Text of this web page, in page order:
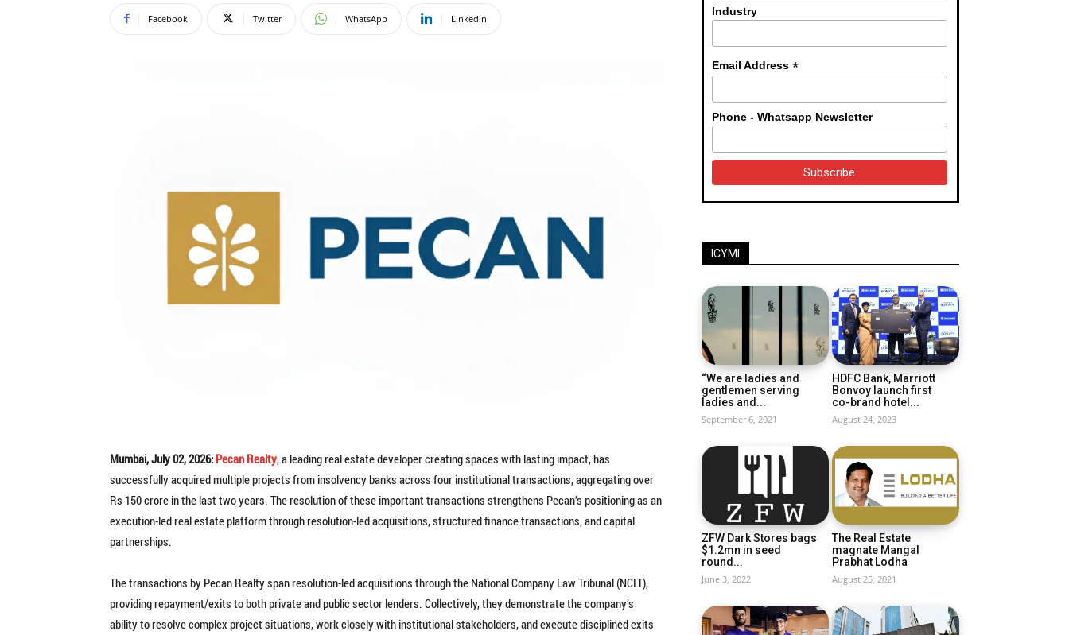
Facebook Twitter WhatsApp Linkedin
Mumbai, July 02, 2026: Pecan Realty, a leading real estate developer creating spaces with lasting impact, has
successfully acquired multiple projects from insolvency banks across four institutional transactions, aggregating over
Rs 150 crore in the last two years. The resolution of these important transactions strengthens Pecan’s positioning as an
execution-led real estate platform through resolution-led acquisitions, structured finance transactions, and capital
partnerships.
The transactions by Pecan Realty span resolution-led acquisitions through the National Company Law Tribunal (NCLT),
providing repayment/exits to both private and public sector lenders. Collectively, they demonstrate the company’s
ability to resolve complex project situations, work closely with institutional stakeholders, and execute disciplined exits
Industry
Email Address *
Phone - Whatsapp Newsletter
ICYMI
“We are ladies and
gentlemen serving
ladies and...
September 6, 2021
HDFC Bank, Marriott
Bonvoy launch first
co-brand hotel...
August 24, 2023
ZFW Dark Stores bags
$1.2mn in seed
round...
June 3, 2022
The Real Estate
magnate Mangal
Prabhat Lodha
August 25, 2021